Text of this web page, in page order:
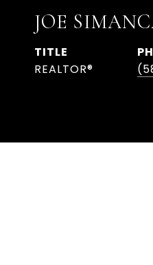
JOE
TITLE
REALTOR®